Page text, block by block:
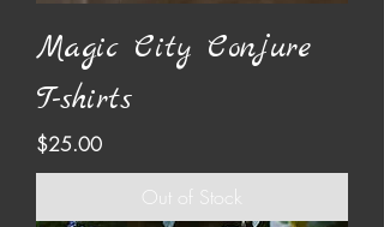
Magic City Conjure
T-shirts
Price
$25.00
Out of Stock